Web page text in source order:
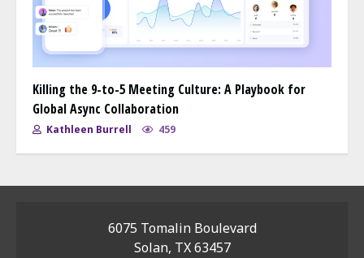
Killing the 9-to-5 Meeting Culture: A Playbook for
Global Async Collaboration
Kathleen Burrell 459
6075 Tomalin Boulevard
Solan, TX 63457